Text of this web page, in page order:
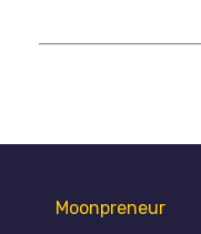
Moonpreneur